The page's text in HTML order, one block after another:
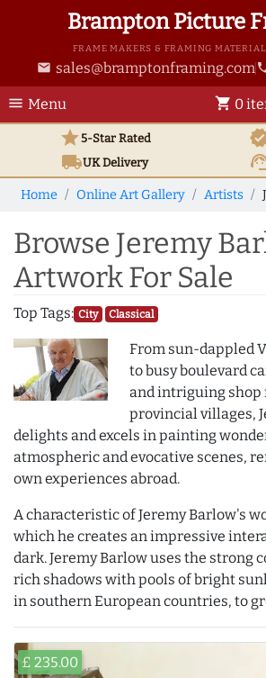
Brampton Picture
FRAME MAKERS & FRAMING
email sales@bramptonframing.com
menu Menu shopping_cart 0
star5-Star Rated
local_shippingUKDelivery
Home Online Art Gallery Artists
Browse Jeremy
Artwork For Sale
Top Tags: City Classical
From sun-dappled
to busy boulevard
and intriguing shop
provincial villages,
delights and excels in painting
atmospheric and evocative scenes,
own experiences abroad.
A characteristic of Jeremy Barlow's
which he creates an impressive
dark. Jeremy Barlow uses the strong
rich shadows with pools of bright
in southern European countries, to
£ 235.00